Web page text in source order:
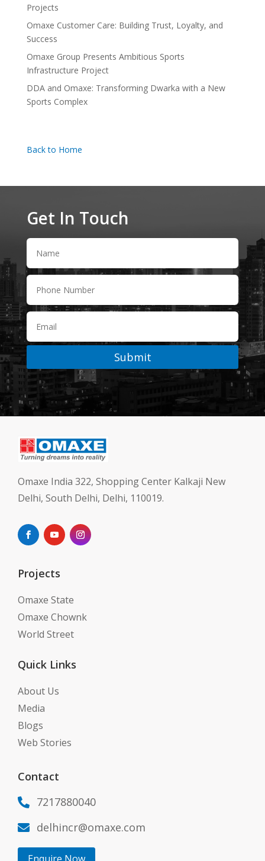
Projects
Omaxe Customer Care: Building Trust, Loyalty, and
Success
Omaxe Group Presents Ambitious Sports
Infrastructure Project
DDA and Omaxe: Transforming Dwarka with a New
Sports Complex
Back to Home
Get In Touch
Submit
Omaxe India 322, Shopping Center Kalkaji New
Delhi, South Delhi, Delhi, 110019.
Projects
Omaxe State
Omaxe Chownk
World Street
Quick Links
About Us
Media
Blogs
Web Stories
Contact
 7217880040
 delhincr@omaxe.com